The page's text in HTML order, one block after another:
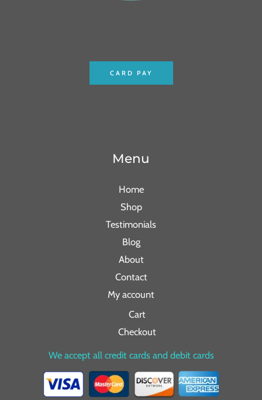
CARD PAY
Menu
Home
Shop
Testimonials
Blog
About
Contact
My account
Cart
Checkout
We accept all credit cards and debit cards